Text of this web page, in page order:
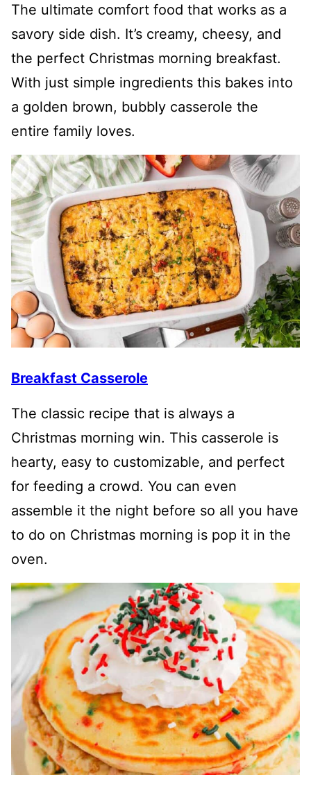
The ultimate comfort food that works as a
savory side dish. It’s creamy, cheesy, and
the perfect Christmas morning breakfast.
With just simple ingredients this bakes into
a golden brown, bubbly casserole the
entire family loves.
Breakfast Casserole
The classic recipe that is always a
Christmas morning win. This casserole is
hearty, easy to customizable, and perfect
for feeding a crowd. You can even
assemble it the night before so all you have
to do on Christmas morning is pop it in the
oven.